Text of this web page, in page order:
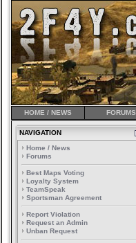
HOME / NEWS FORUMS
NAVIGATION
Home / News
Forums
Best Maps Voting
Loyalty System
TeamSpeak
Sportsman Agreement
Report Violation
Request an Admin
Unban Request